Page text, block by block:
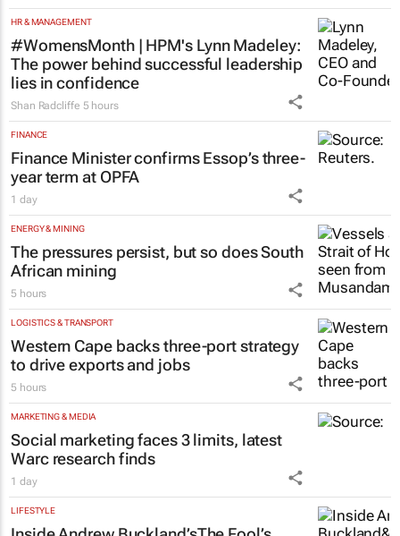
Catalyze3 Aug 2026
HR & MANAGEMENT
#WomensMonth | HPM's Lynn Madeley:
The power behind successful leadership
lies in confidence
Shan Radcliffe 5 hours
FINANCE
Finance Minister confirms Essop’s three-
year term at OPFA
1 day
ENERGY & MINING
The pressures persist, but so does South
African mining
5 hours
LOGISTICS & TRANSPORT
Western Cape backs three-port strategy
to drive exports and jobs
5 hours
MARKETING & MEDIA
Social marketing faces 3 limits, latest
Warc research finds
1 day
LIFESTYLE